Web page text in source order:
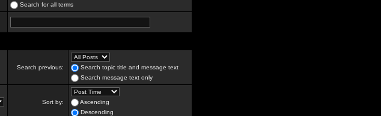
Search for all terms
Search previous:
Search topic title and message text
Search message text only
Sort by:
Ascending
Descending